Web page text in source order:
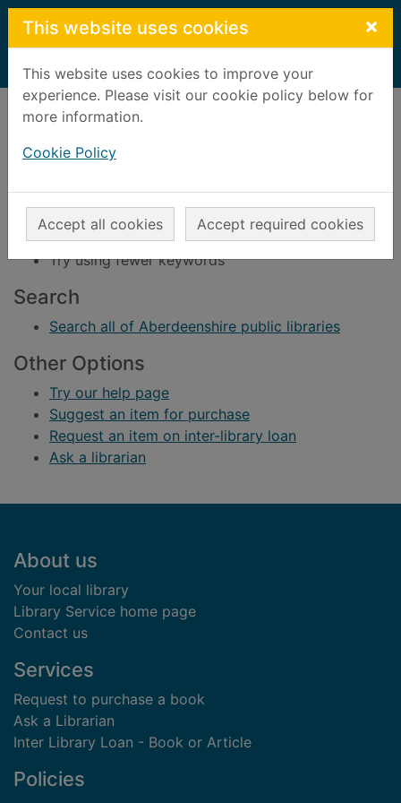
Skip to main content
This website uses cookies ×
This website uses cookies to improve your
experience. Please visit our cookie policy below for
more information.
Cookie Policy
Accept all cookies Accept required cookies
Home Result
Error result
Sorry, your search for BRN: 140611 did not find
Suggestions
Check your spelling
Try using different keywords
Try using fewer keywords
Search
Search all of Aberdeenshire public libraries
Other Options
Try our help page
Suggest an item for purchase
Request an item on inter-library loan
Ask a librarian
Footer
About us
Your local library
Library Service home page
Contact us
Services
Request to purchase a book
Ask a Librarian
Inter Library Loan - Book or Article
Policies